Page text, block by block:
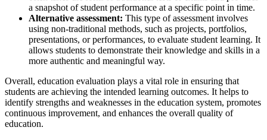
a snapshot of student performance at a specific point in time.
Alternative assessment: This type of assessment involves
using non-traditional methods, such as projects, portfolios,
presentations, or performances, to evaluate student learning. It
allows students to demonstrate their knowledge and skills in a
more authentic and meaningful way.
Overall, education evaluation plays a vital role in ensuring that
students are achieving the intended learning outcomes. It helps to
identify strengths and weaknesses in the education system, promotes
continuous improvement, and enhances the overall quality of
education.